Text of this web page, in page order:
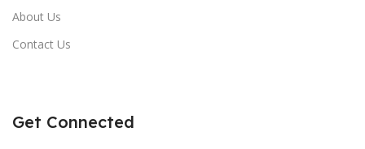
About Us
Contact Us
Get Connected